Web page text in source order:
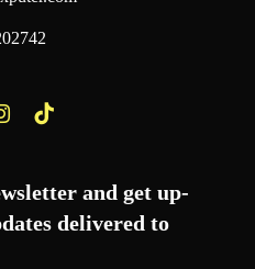
and get up-
delivered to